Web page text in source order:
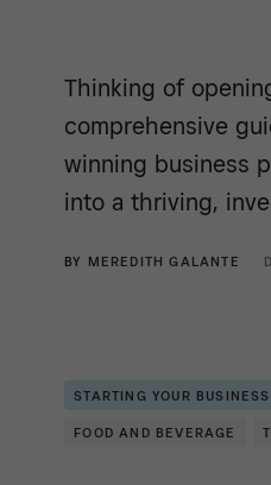
Thinking of
comprehensive
winning business
into a thriving,
BY MEREDITH GALANTE
STARTING YOUR BUSINESS
FOOD AND BEVERAGE